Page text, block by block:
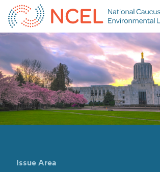
Issue Area